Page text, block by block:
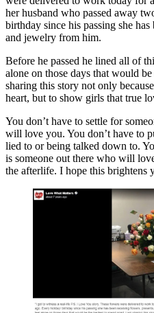
her husband who passed away
birthday since his passing she
and jewelry from him.
Before he passed he lined all of
alone on those days that would
sharing this story not only
heart, but to show girls that true
You don’t have to settle for
will love you. You don’t have to
lied to or being talked down to.
is someone out there who will
the afterlife. I hope this brightens